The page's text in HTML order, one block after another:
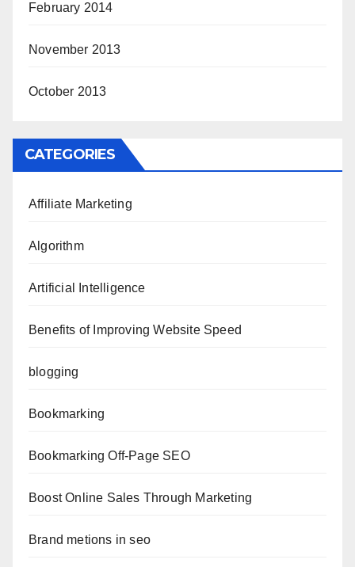
February 2014
November 2013
October 2013
CATEGORIES
Affiliate Marketing
Algorithm
Artificial Intelligence
Benefits of Improving Website Speed
blogging
Bookmarking
Bookmarking Off-Page SEO
Boost Online Sales Through Marketing
Brand metions in seo